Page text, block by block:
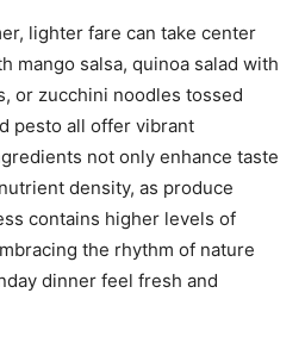
lighter fare can take center
mango salsa, quinoa salad with
or zucchini noodles tossed
pesto all offer vibrant
not only enhance taste
density, as produce
contains higher levels of
the rhythm of nature
dinner feel fresh and